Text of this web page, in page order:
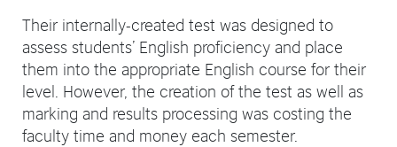
Their internally-created test was designed to
assess students’ English proficiency and place
them into the appropriate English course for their
level. However, the creation of the test as well as
marking and results processing was costing the
faculty time and money each semester.